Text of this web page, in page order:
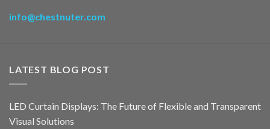
info@chestnuter.com
LATEST BLOG POST
LED Curtain Displays: The Future of Flexible and Transparent
Visual Solutions